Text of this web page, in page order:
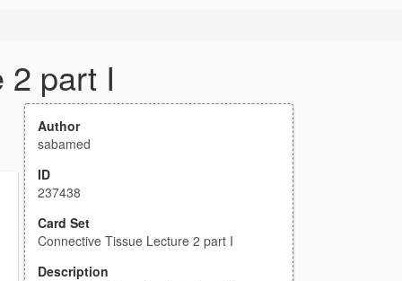
2 part I
Author
sabamed
ID
237438
Card Set
Connective Tissue Lecture 2 part I
Description